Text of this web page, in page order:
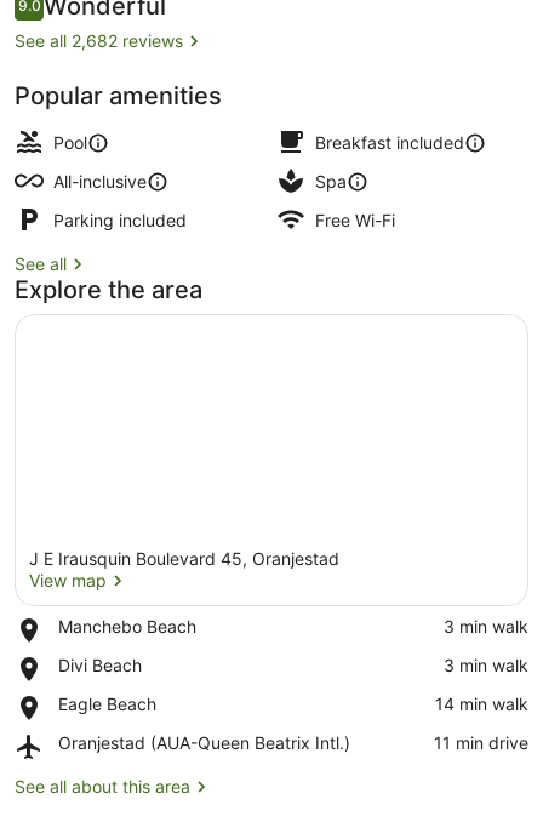
9.09.0 out of 10
See all 2,682 reviews
Popular amenities
Pool
Breakfast included
All-inclusive
Spa
Parking included
Free Wi-Fi
See all
Explore the area
J E Irausquin Boulevard 45, Oranjestad
View map
Manchebo Beach
Place,
Beach
‪3 min walk‬
Divi Beach
Place,
Beach
‪3 min walk‬
Eagle Beach
Place,
Beach
‪14 min walk‬
Oranjestad (AUA-Queen Beatrix Intl.)
Airport,
(AUA-
‪11 min drive‬
See all about this area